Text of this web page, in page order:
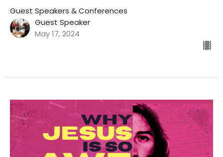
Guest Speakers & Conferences
Guest Speaker
May 17, 2024